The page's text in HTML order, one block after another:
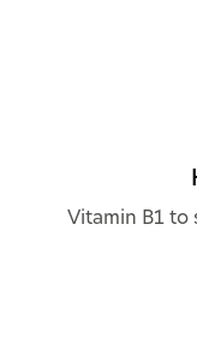
Vitamin B1